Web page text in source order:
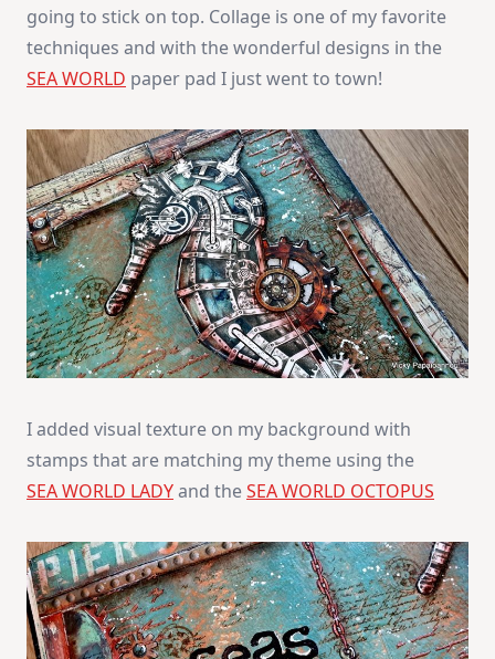
going to stick on top. Collage is one of my favorite
techniques and with the wonderful designs in the
SEA WORLD paper pad I just went to town!
I added visual texture on my background with
stamps that are matching my theme using the
SEA WORLD LADYand theSEA WORLD OCTOPUS